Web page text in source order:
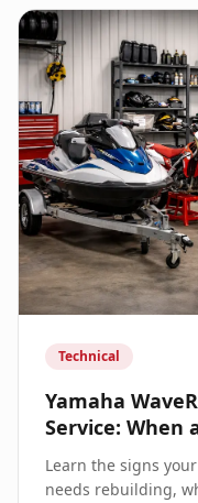
Technical
Yamaha
Service: When
Learn the signs
needs rebuilding,